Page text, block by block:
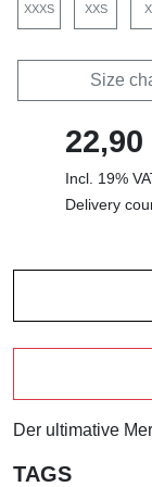
XXXS XXS
Size
22,90
Incl. 19%
Delivery
Der ultimative
TAGS